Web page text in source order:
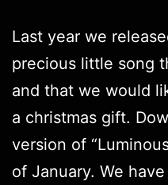
Last year we
precious little song
and that we would
a christmas gift.
version of
of January. We